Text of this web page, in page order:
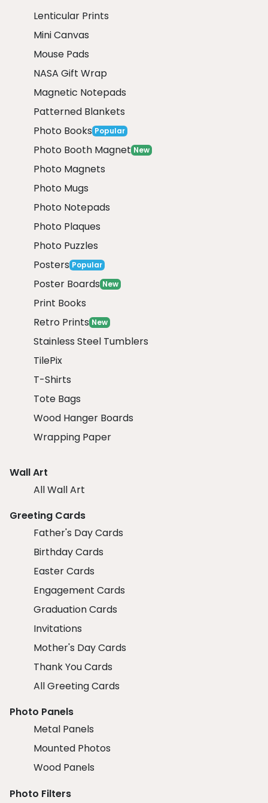
Lenticular Prints
Mini Canvas
Mouse Pads
NASA Gift Wrap
Magnetic Notepads
Patterned Blankets
Photo Books Popular
Photo Booth Magnet New
Photo Magnets
Photo Mugs
Photo Notepads
Photo Plaques
Photo Puzzles
Posters Popular
Poster Boards New
Print Books
Retro Prints New
Stainless Steel Tumblers
TilePix
T-Shirts
Tote Bags
Wood Hanger Boards
Wrapping Paper
Wall Art
All Wall Art
Greeting Cards
Father's Day Cards
Birthday Cards
Easter Cards
Engagement Cards
Graduation Cards
Invitations
Mother's Day Cards
Thank You Cards
All Greeting Cards
Photo Panels
Metal Panels
Mounted Photos
Wood Panels
Photo Filters